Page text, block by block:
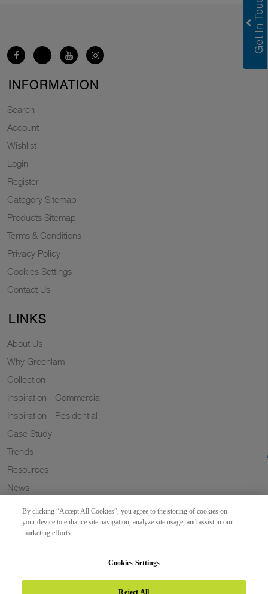
INFORMATION
Search
Account
Wishlist
Login
Register
Category Sitemap
Products Sitemap
Terms & Conditions
Privacy Policy
Cookies Settings
Contact Us
LINKS
About Us
Why Greenlam
Collection
Inspiration - Commercial
Inspiration - Residential
Case Study
Trends
Resources
News
Wish to a Customer
By clicking “Accept All Cookies”, you agree to the storing of cookies on
your device to enhance site navigation, analyze site usage, and assist in our
marketing efforts.
Cookies Settings
Reject All